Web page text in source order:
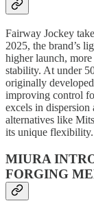
Fairway Jockey
2025, the brand’s
higher launch,
stability. At under
originally
improving control
excels in dispersion
alternatives like
its unique flexibility.
MIURA
FORGING